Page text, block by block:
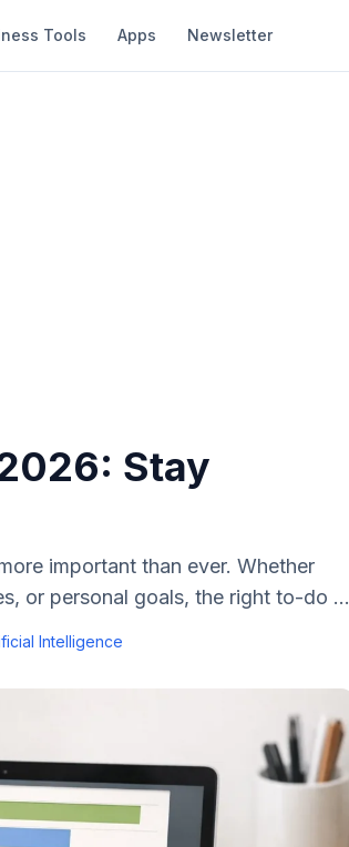
Tools Apps Newsletter
Stay
important than ever. Whether
or personal goals, the right to-do ...
Intelligence